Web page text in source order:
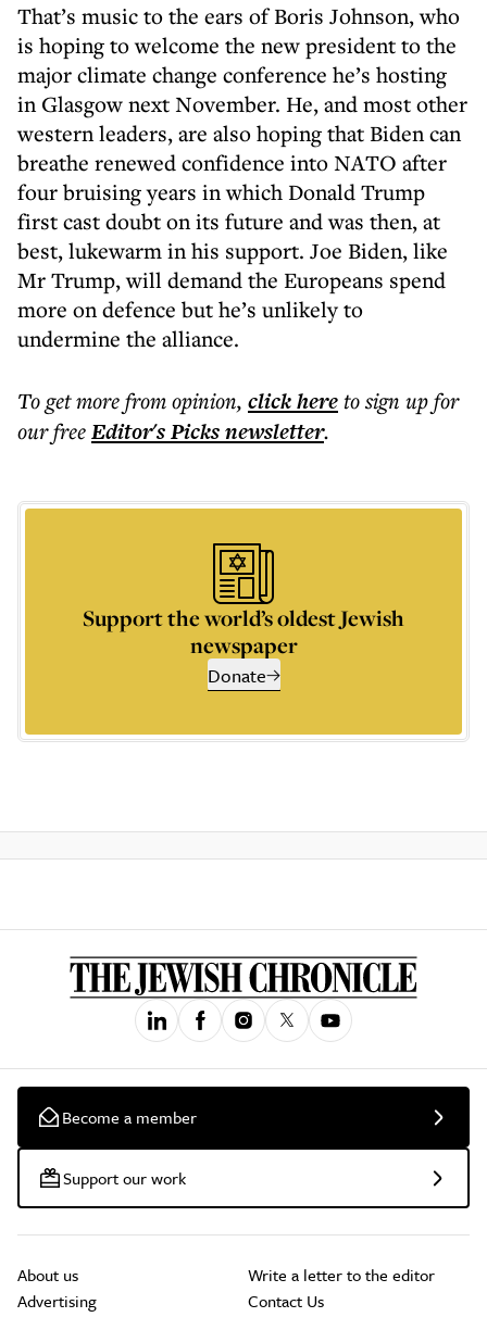
That’s music to the ears of Boris Johnson, who
is hoping to welcome the new president to the
major climate change conference he’s hosting
in Glasgow next November. He, and most other
western leaders, are also hoping that Biden can
breathe renewed confidence into NATO after
four bruising years in which Donald Trump
first cast doubt on its future and was then, at
best, lukewarm in his support. Joe Biden, like
Mr Trump, will demand the Europeans spend
more on defence but he’s unlikely to
undermine the alliance.
To get morefrom opinion, click hereto sign up for
our freeEditor's Picksnewsletter.
Support the world’s oldest Jewish
newspaper
Donate
Become a member
Support our work
About us
Advertising
Write a letter to the editor
Contact Us